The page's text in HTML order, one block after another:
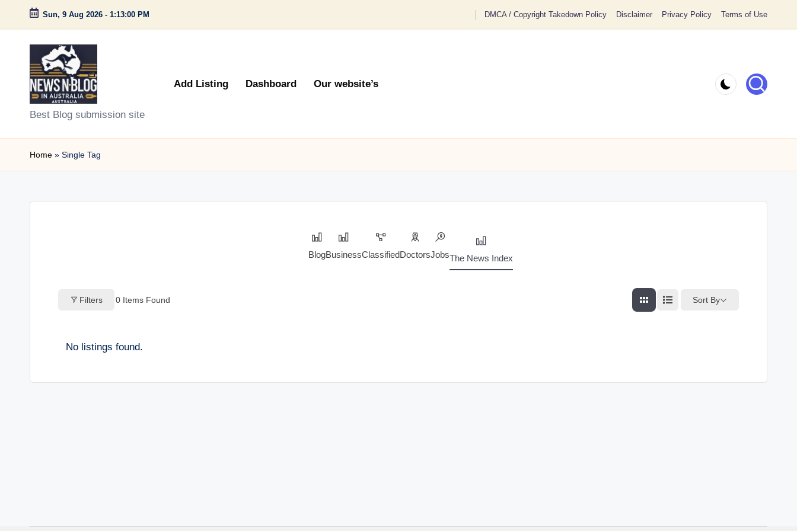
Skip
content
Sun, 9 Aug 2026 - 1:13:00 PM DMCA / Copyright Takedown Policy Disclaimer Privacy Policy Terms of Use
N
e
w
Best Blog submission site
Add Listing Dashboard Our website’s
Home » Single Tag
BlogBusinessClassifiedDoctorsJobsThe News Index
Filters 0 Items Found Sort By
No listings found.